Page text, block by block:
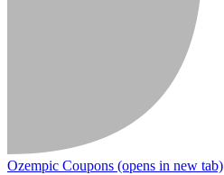
Ozempic Coupons (opens in new tab)